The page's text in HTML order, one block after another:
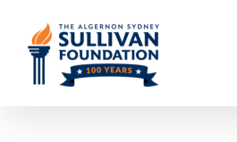
content